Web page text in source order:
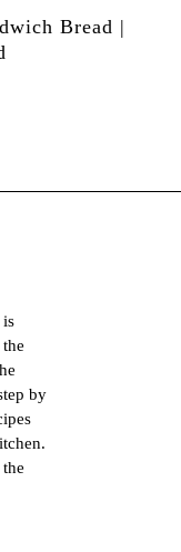
Bread |
is
by